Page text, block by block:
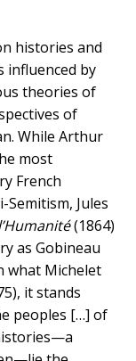
histories and
influenced by
theories of
of
While Arthur
most
French
Jules
(1864)
as Gobineau
what Michelet
it stands
peoples […] of